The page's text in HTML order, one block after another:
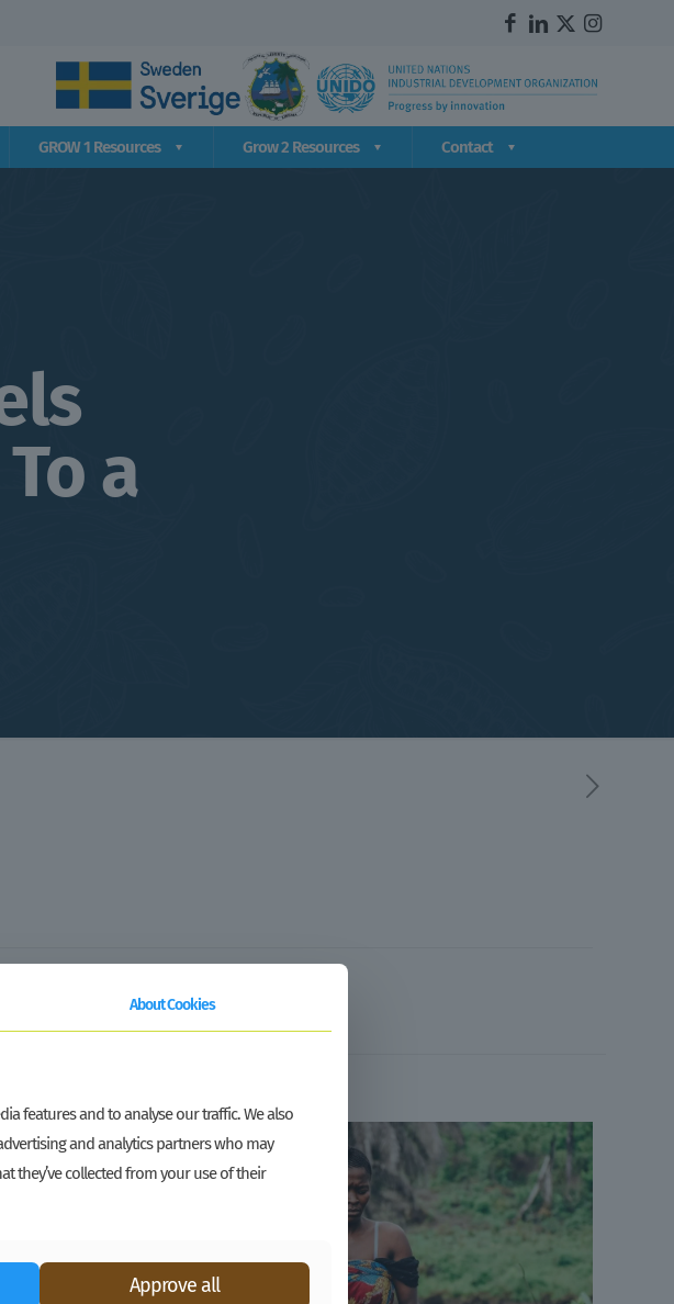
GROW 1 Resources Grow 2 Resources Contact
a
About Cookies
features and to analyse our traffic. We also
and analytics partners who may
they’ve collected from your use of their
Approve all